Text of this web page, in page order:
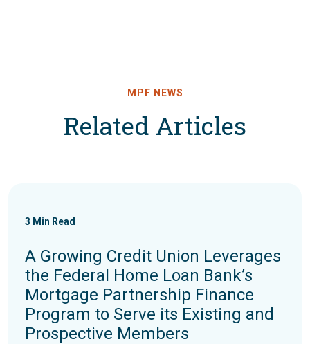
MPF NEWS
Related Articles
3 Min Read
A Growing Credit Union Leverages
the Federal Home Loan Bank’s
Mortgage Partnership Finance
Program to Serve its Existing and
Prospective Members